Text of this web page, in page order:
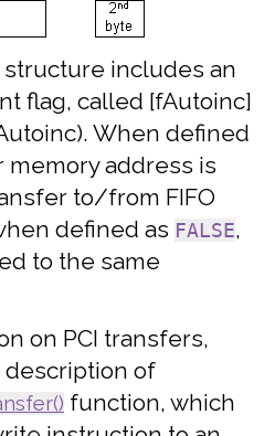
structure includes an
flag, called [fAutoinc]
When defined
memory address is
to/from FIFO
defined as FALSE,
to the same
on PCI transfers,
of
function, which